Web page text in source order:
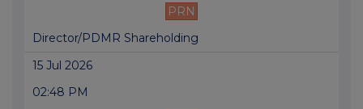
PRN
Director/PDMR Shareholding
15 Jul 2026
02:48 PM